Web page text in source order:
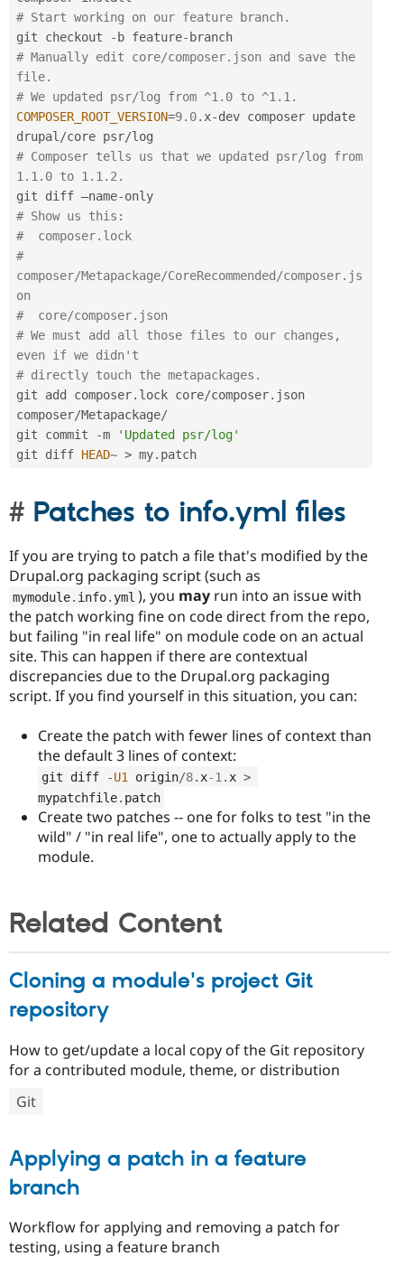
# Start working on our feature branch.
git checkout
- b feature-
# Manually edit core/composer.json and save the
file.
# We updated psr/log from ^1.0 to ^1.1.
COMPOSER_ROOT_VERSION=9.0. x-dev composer update
drupal /core psr/
# Composer tells us that we updated psr/log from
1.1.0 to 1.1.2.
git diff —name-
# Show us this:
#  composer.lock
#
composer/Metapackage/CoreRecommended/composer.js
on
#  core/composer.json
# We must add all those files to our changes,
even if we didn't
# directly touch the metapackages.
git add composer. lock core/composer. json
composer/Metapackage/
git commit
-m
'Updated psr/log'
git diff HEAD~ > my. patch
Patches to info.yml files
If you are trying to patch a file that's modified by the
Drupal.org packaging script (such as
mymodule. info. yml ), you may run into an issue with
the patch working fine on code direct from the repo,
but failing "in real life" on module code on an actual
site. This can happen if there are contextual
discrepancies due to the Drupal.org packaging
script. If you find yourself in this situation, you can:
Create the patch with fewer lines of context than
the default 3 lines of context:
git diff -U1 origin/8. x-1 . x >
mypatchfile. patch
Create two patches -- one for folks to test "in the
wild" / "in real life", one to actually apply to the
module.
Related Content
Cloning a module's project Git
repository
How to get/update a local copy of the Git repository
for a contributed module, theme, or distribution
Git
Applying a patch in a feature
branch
Workflow for applying and removing a patch for
testing, using a feature branch